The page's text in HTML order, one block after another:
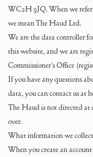
WC2H 9JQ. When we
we mean The Haud Ltd.
We are the data controller
this website, and we are
Commissioner's Office
If you have any questions
data, you can contact us at
The Haud is not directed at
over.
What information we collect
When you create an